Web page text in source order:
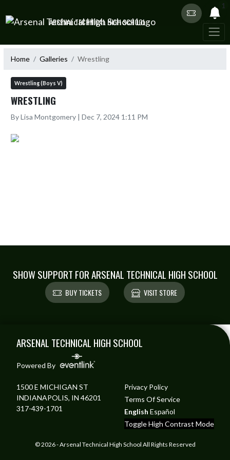
ARSENAL TECHNICAL HIGH SCHOOL
1
Home Galleries Wrestling
Wrestling (Boys V)
WRESTLING
By Lisa Montgomery | Dec 7, 2024 1:11 PM
SHOW SUPPORT FOR ARSENAL TECHNICAL HIGH SCHOOL
BUY TICKETS VISIT STORE
ARSENAL TECHNICAL HIGH SCHOOL
Powered By
1500 E MICHIGAN ST
INDIANAPOLIS, IN 46201
317-439-1701
Privacy Policy
Terms Of Service
English Español
Toggle High Contrast Mode
© 2026 - Arsenal Technical High School All Rights Reserved